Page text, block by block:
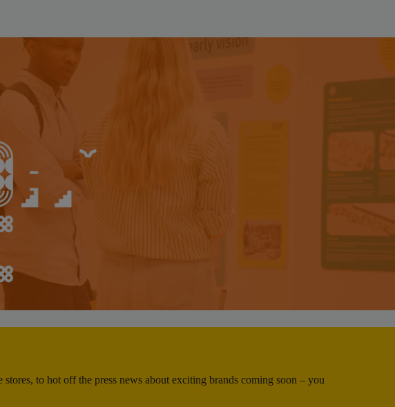
to hot off the press news about exciting brands coming soon – you